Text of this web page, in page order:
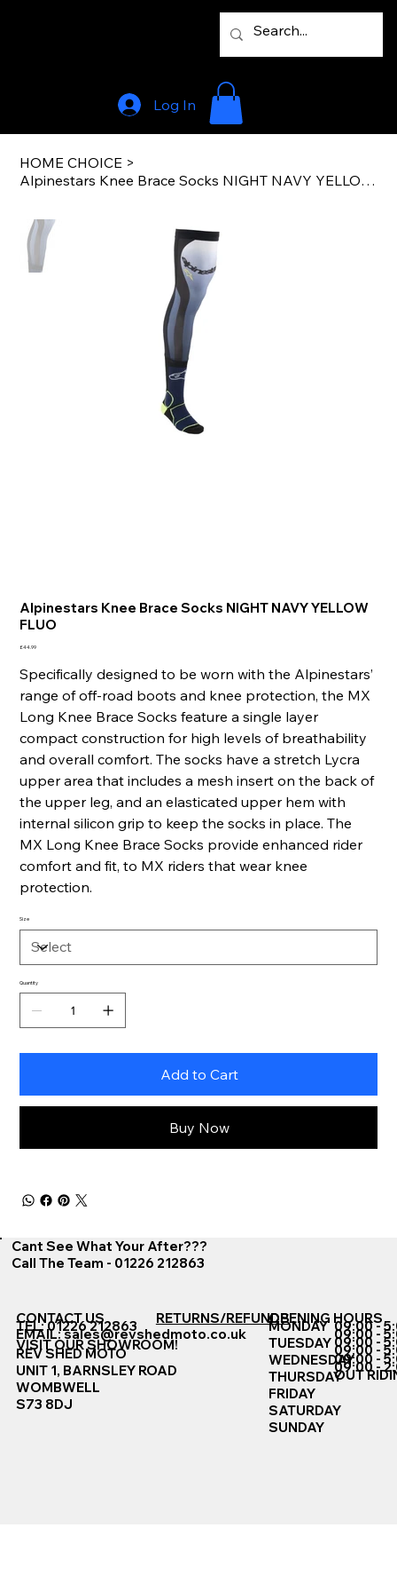
Log In
HOME CHOICE >
Alpinestars Knee Brace Socks NIGHT NAVY YELLOW FLUO
Alpinestars Knee Brace Socks NIGHT NAVY YELLOW
FLUO
Price
£44.99
Specifically designed to be worn with the Alpinestars’
range of off-road boots and knee protection, the MX
Long Knee Brace Socks feature a single layer
compact construction for high levels of breathability
and overall comfort. The socks have a stretch Lycra
upper area that includes a mesh insert on the back of
the upper leg, and an elasticated upper hem with
internal silicon grip to keep the socks in place. The
MX Long Knee Brace Socks provide enhanced rider
comfort and fit, to MX riders that wear knee
protection.
Size
Quantity
Add to Cart
Buy Now
Cant See What Your After???
Call The Team - 01226 212863
CONTACT US
TEL: 01226 212863
EMAIL:sales@revshedmoto.co.uk
VISIT OUR SHOWROOM!
REV SHED MOTO
UNIT 1, BARNSLEY ROAD
WOMBWELL
S73 8DJ
RETURNS/REFUNDSOPENING HOURS
MONDAY
TUESDAY
WEDNESDAY
THURSDAY
FRIDAY
SATURDAY
SUNDAY
09:00 -
09:00 -
09:00 -
09:00 -
09:00 -
09:00 -
OUT